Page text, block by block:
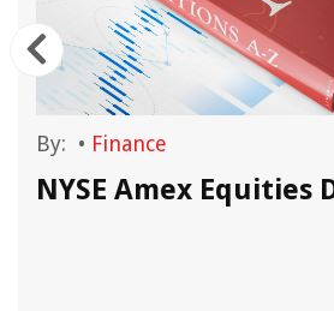
By: • Finance
NYSE Amex Equities